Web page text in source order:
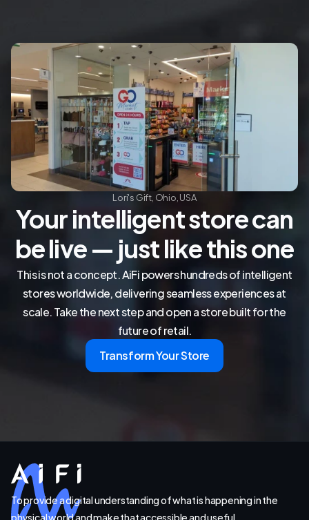
Your intelligent store can
be live — just like this one
This is not a concept. AiFi powers hundreds of intelligent
stores worldwide, delivering seamless experiences at
scale. Take the next step and open a store built for the
future of retail.
Transform Your Store
Lori's Gift, Ohio, USA
To provide a digital understanding of what is happening in the